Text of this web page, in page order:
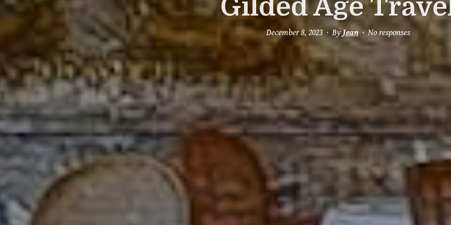
Gilded Age
December 8, 2023 ByJean No responses